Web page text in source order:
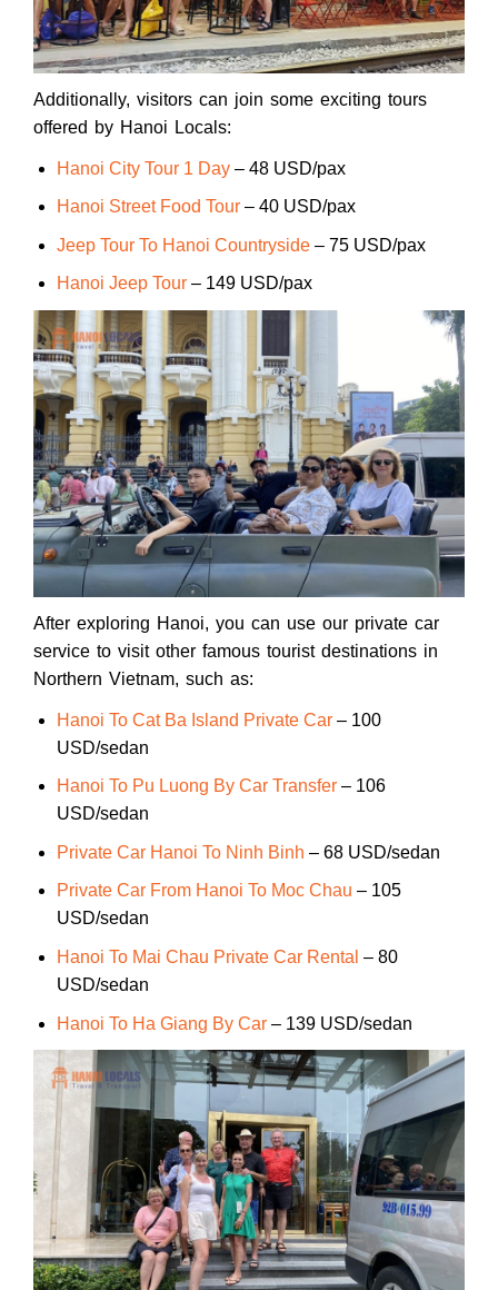
Additionally, visitors can join some exciting tours
offered by Hanoi Locals:
Hanoi City Tour 1 Day– 48 USD/pax
Hanoi Street Food Tour– 40 USD/pax
Jeep Tour To Hanoi Countryside– 75 USD/pax
Hanoi Jeep Tour– 149 USD/pax
After exploring Hanoi, you can use our private car
service to visit other famous tourist destinations in
Northern Vietnam, such as:
Hanoi To Cat Ba Island Private Car– 100
USD/sedan
Hanoi To Pu Luong By Car Transfer– 106
USD/sedan
Private Car Hanoi To Ninh Binh – 68 USD/sedan
Private Car From Hanoi To Moc Chau – 105
USD/sedan
Hanoi To Mai Chau Private Car Rental – 80
USD/sedan
Hanoi To Ha Giang By Car– 139 USD/sedan